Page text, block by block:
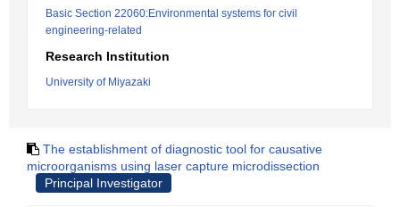
Basic Section 22060:Environmental systems for civil
engineering-related
Research Institution
University of Miyazaki
The establishment of diagnostic tool for causative
microorganisms using laser capture microdissection
Principal Investigator